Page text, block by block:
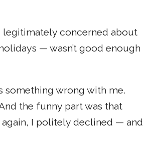
legitimately concerned about
— wasn’t good enough
something wrong with me.
the funny part was that
I politely declined — and